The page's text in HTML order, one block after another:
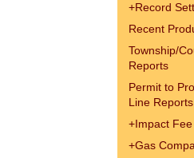
+Record
Recent
Township/
Reports
Permit to
Line Reports
+Impact
+Gas